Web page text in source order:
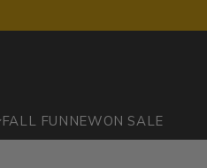
FALL FUN NEWON SALE